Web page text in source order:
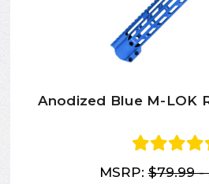
Anodized Blue M-LOK
MSRP:$79.99 -